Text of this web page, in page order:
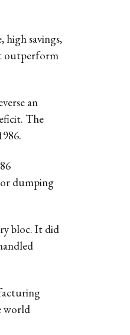
high savings,
outperform
an
The
dumping
bloc. It did
world